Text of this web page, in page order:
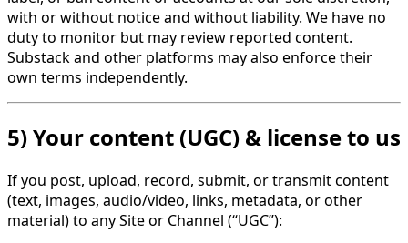
with or without notice and without liability. We have no
duty to monitor but may review reported content.
Substack and other platforms may also enforce their
own terms independently.
5) Your content (UGC) & license to us
If you post, upload, record, submit, or transmit content
(text, images, audio/video, links, metadata, or other
material) to any Site or Channel (“UGC”):